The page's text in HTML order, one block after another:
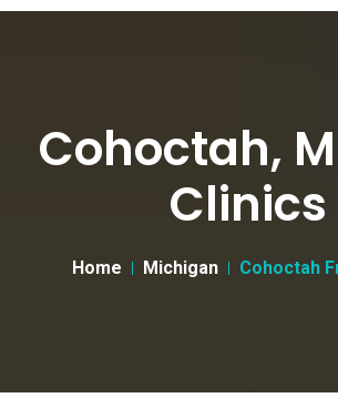
Cohoctah,
Clinics
Home Michigan Cohoctah